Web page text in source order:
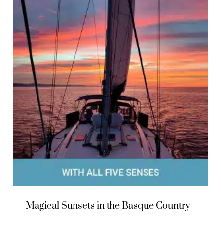
Magical Sunsets in the Basque Country